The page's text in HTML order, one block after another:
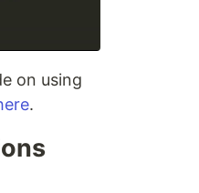
on using
.